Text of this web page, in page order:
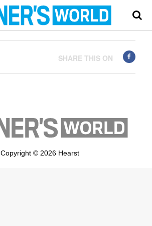
SHARE THIS ON
Copyright © 2026 Hearst